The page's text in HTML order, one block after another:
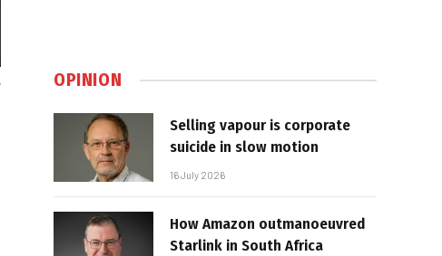
OPINION
Selling vapour is corporate
suicide in slow motion
16 July 2026
How Amazon outmanoeuvred
Starlink in South Africa